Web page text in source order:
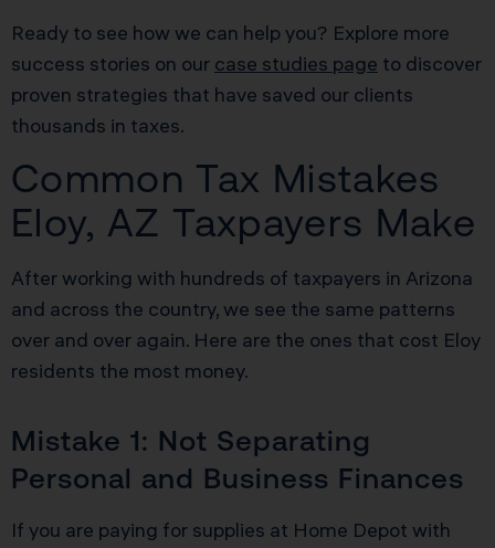
Ready to see how we can help you? Explore more
success stories on our case studies page to discover
proven strategies that have saved our clients
thousands in taxes.
Common Tax Mistakes
Eloy, AZ Taxpayers Make
After working with hundreds of taxpayers in Arizona
and across the country, we see the same patterns
over and over again. Here are the ones that cost Eloy
residents the most money.
Mistake 1: Not Separating
Personal and Business Finances
If you are paying for supplies at Home Depot with